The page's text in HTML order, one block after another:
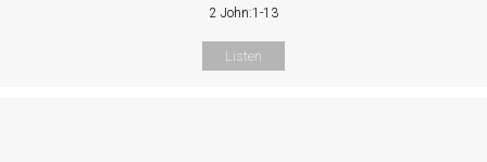
2 John:1-13
Listen